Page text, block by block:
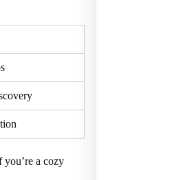
a cozy